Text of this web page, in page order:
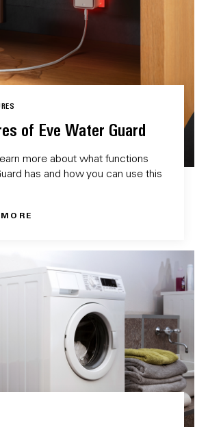
of Eve Water Guard
more about what functions
has and how you can use this